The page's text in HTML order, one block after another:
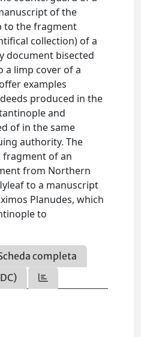
of the
to the fragment
collection) of a
document bisected
limp cover of a
examples
produced in the
and
of in the same
authority. The
fragment of an
from Northern
to a manuscript
Planudes, which
to
completa